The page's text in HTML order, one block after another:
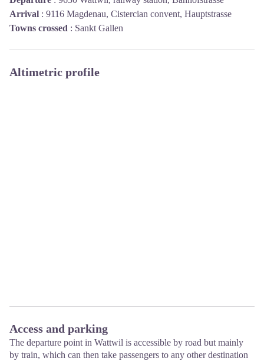
Arrival : 9116 Magdenau, Cistercian convent, Hauptstrasse
Towns crossed : Sankt Gallen
Altimetric profile
Access and parking
The departure point in Wattwil is accessible by road but mainly
by train, which can then take passengers to any other destination